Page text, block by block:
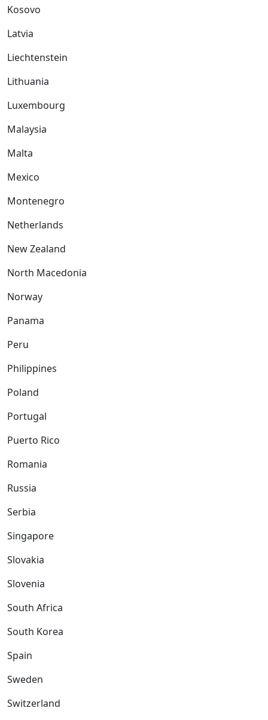
Kosovo
Latvia
Liechtenstein
Lithuania
Luxembourg
Malaysia
Malta
Mexico
Montenegro
Netherlands
New Zealand
North Macedonia
Norway
Panama
Peru
Philippines
Poland
Portugal
Puerto Rico
Romania
Russia
Serbia
Singapore
Slovakia
Slovenia
South Africa
South Korea
Spain
Sweden
Switzerland